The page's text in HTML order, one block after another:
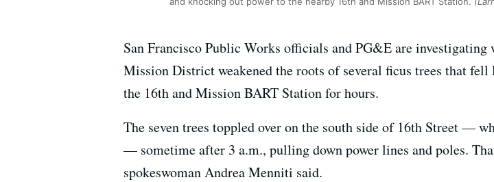
San Francisco Public Works officials and PG&E are
Mission District weakened the roots of several ficus trees that
the 16th and Mission BART Station for hours.
The seven trees toppled over on the south side of 16th Street —
— sometime after 3 a.m., pulling down power lines and poles.
spokeswoman Andrea Menniti said.